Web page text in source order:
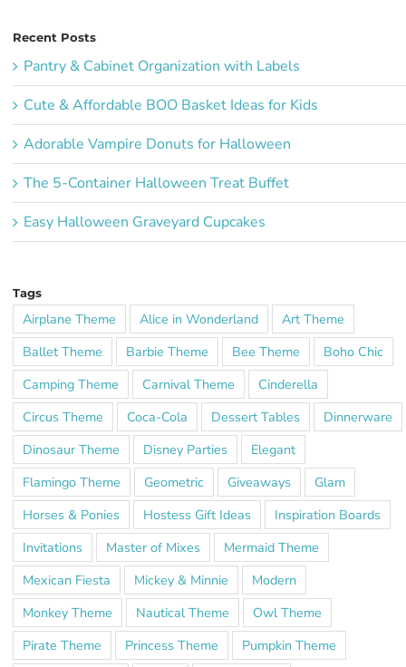
Recent Posts
Pantry & Cabinet Organization with Labels
Cute & Affordable BOO Basket Ideas for Kids
Adorable Vampire Donuts for Halloween
The 5-Container Halloween Treat Buffet
Easy Halloween Graveyard Cupcakes
Tags
Airplane Theme Alice in Wonderland
Art Theme
Ballet Theme
Barbie Theme Bee Theme
Boho Chic
Camping Theme
Carnival Theme
Cinderella
Circus Theme
Coca-Cola Dessert Tables
Dinnerware
Dinosaur Theme
Disney Parties
Elegant
Flamingo Theme
Geometric Giveaways
Glam
Horses & Ponies
Hostess Gift Ideas
Inspiration Boards
Invitations
Master of Mixes
Mermaid Theme
Mexican Fiesta
Mickey & Minnie
Modern
Monkey Theme
Nautical Theme
Owl Theme
Pirate Theme
Princess Theme
Pumpkin Theme